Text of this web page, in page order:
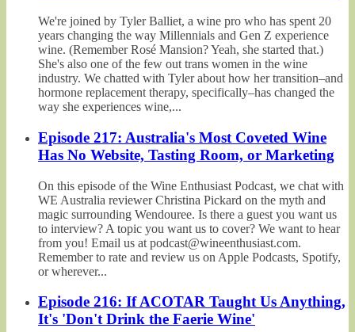
We're joined by Tyler Balliet, a wine pro who has spent 20
years changing the way Millennials and Gen Z experience
wine. (Remember Rosé Mansion? Yeah, she started that.)
She's also one of the few out trans women in the wine
industry. We chatted with Tyler about how her transition–and
hormone replacement therapy, specifically–has changed the
way she experiences wine,...
Episode 217: Australia's Most Coveted Wine
Has No Website, Tasting Room, or Marketing
On this episode of the Wine Enthusiast Podcast, we chat with
WE Australia reviewer Christina Pickard on the myth and
magic surrounding Wendouree. Is there a guest you want us
to interview? A topic you want us to cover? We want to hear
from you! Email us at podcast@wineenthusiast.com.
Remember to rate and review us on Apple Podcasts, Spotify,
or wherever...
Episode 216: If ACOTAR Taught Us Anything,
It's 'Don't Drink the Faerie Wine'